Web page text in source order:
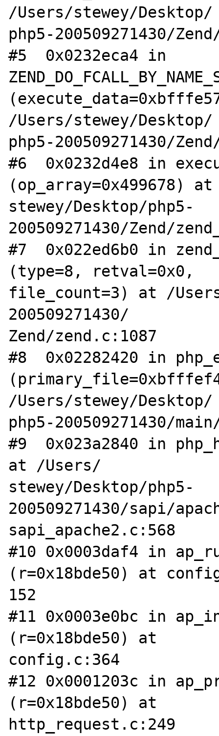
/Users/stewey/Desktop/
php5-200509271430/
#5  0x0232eca4 in
/Users/stewey/Desktop/
php5-200509271430/
#6  0x0232d4e8 in
(op_array=0x499678)
stewey/Desktop/php5-
200509271430/Zend/
#7  0x022ed6b0 in
(type=8, retval=0x0,
file_count=3) at /
200509271430/
Zend/zend.c:1087
#8  0x02282420 in
/Users/stewey/Desktop/
php5-200509271430/
#9  0x023a2840 in
at /Users/
stewey/Desktop/php5-
200509271430/sapi/
sapi_apache2.c:568
#10 0x0003daf4 in
(r=0x18bde50) at
152
#11 0x0003e0bc in
(r=0x18bde50) at
config.c:364
#12 0x0001203c in
(r=0x18bde50) at
http_request.c:249